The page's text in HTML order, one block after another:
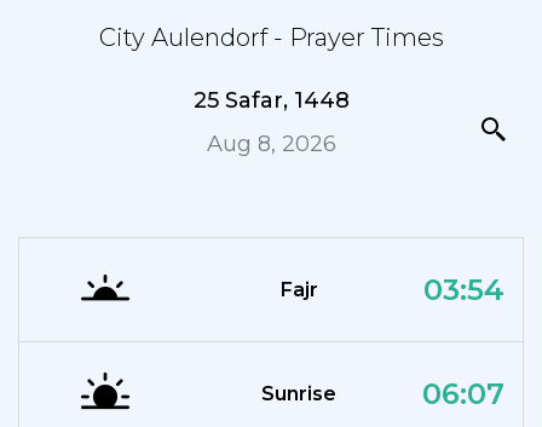
City Aulendorf - Prayer Times
25 Safar, 1448
Aug 8, 2026
Fajr 03:54
Sunrise 06:07